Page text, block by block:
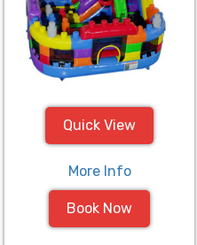
Quick View
More Info
Book Now